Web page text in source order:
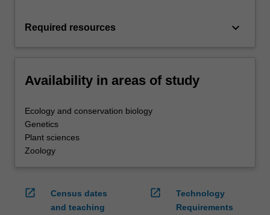
Required resources keyboard_arrow_down
Availability in areas of study
Ecology and conservation biology
Genetics
Plant sciences
Zoology
open_in_new
Census dates
and teaching
open_in_new
Technology
Requirements